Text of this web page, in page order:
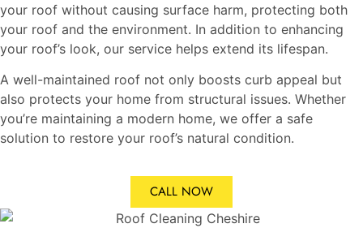
your roof without causing surface harm, protecting both
your roof and the environment. In addition to enhancing
your roof’s look, our service helps extend its lifespan.
A well-maintained roof not only boosts curb appeal but
also protects your home from structural issues. Whether
you’re maintaining a modern home, we offer a safe
solution to restore your roof’s natural condition.
CALL NOW